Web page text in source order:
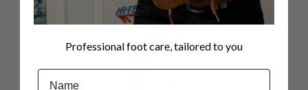
Professional foot care, tailored to you
Name